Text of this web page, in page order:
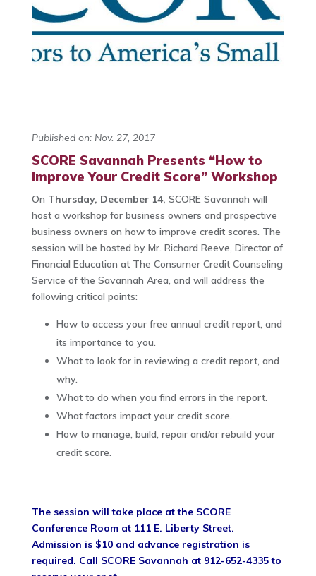
Published on: Nov. 27, 2017
SCORE Savannah Presents “How to
Improve Your Credit Score” Workshop
On Thursday, December 14, SCORE Savannah will
host a workshop for business owners and prospective
business owners on how to improve credit scores. The
session will be hosted by Mr. Richard Reeve, Director of
Financial Education at The Consumer Credit Counseling
Service of the Savannah Area, and will address the
following critical points:
How to access your free annual credit report, and
its importance to you.
What to look for in reviewing a credit report, and
why.
What to do when you find errors in the report.
What factors impact your credit score.
How to manage, build, repair and/or rebuild your
credit score.
The session will take place at the SCORE
Conference Room at 111 E. Liberty Street.
Admission is $10 and advance registration is
required. Call SCORE Savannah at 912-652-4335 to